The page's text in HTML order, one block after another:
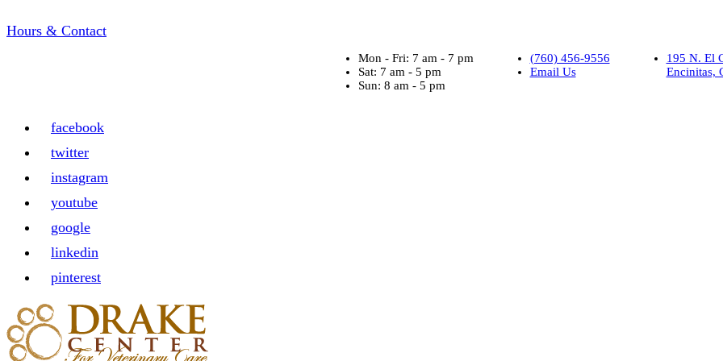
Hours & Contact
Mon - Fri: 7 am - 7 pm
Sat: 7 am - 5 pm
Sun: 8 am - 5 pm
(760) 456-9556
Email Us
195 N. El
Encinitas,
facebook
twitter
instagram
youtube
google
linkedin
pinterest